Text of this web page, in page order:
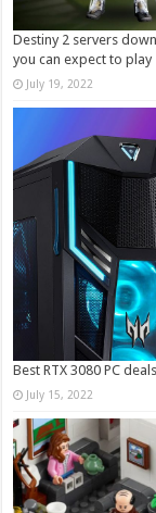
Destiny 2 servers
you can expect to play
July 19, 2022
Best RTX 3080 PC
July 15, 2022